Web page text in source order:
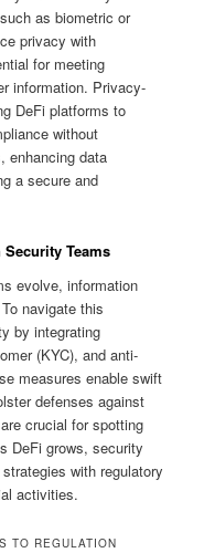
as biometric or
privacy with
for meeting
information. Privacy-
DeFi platforms to
without
enhancing data
a secure and
Teams
evolve, information
navigate this
by integrating
(KYC), and anti-
measures enable swift
defenses against
crucial for spotting
DeFi grows, security
with regulatory
activities.
TO REGULATION